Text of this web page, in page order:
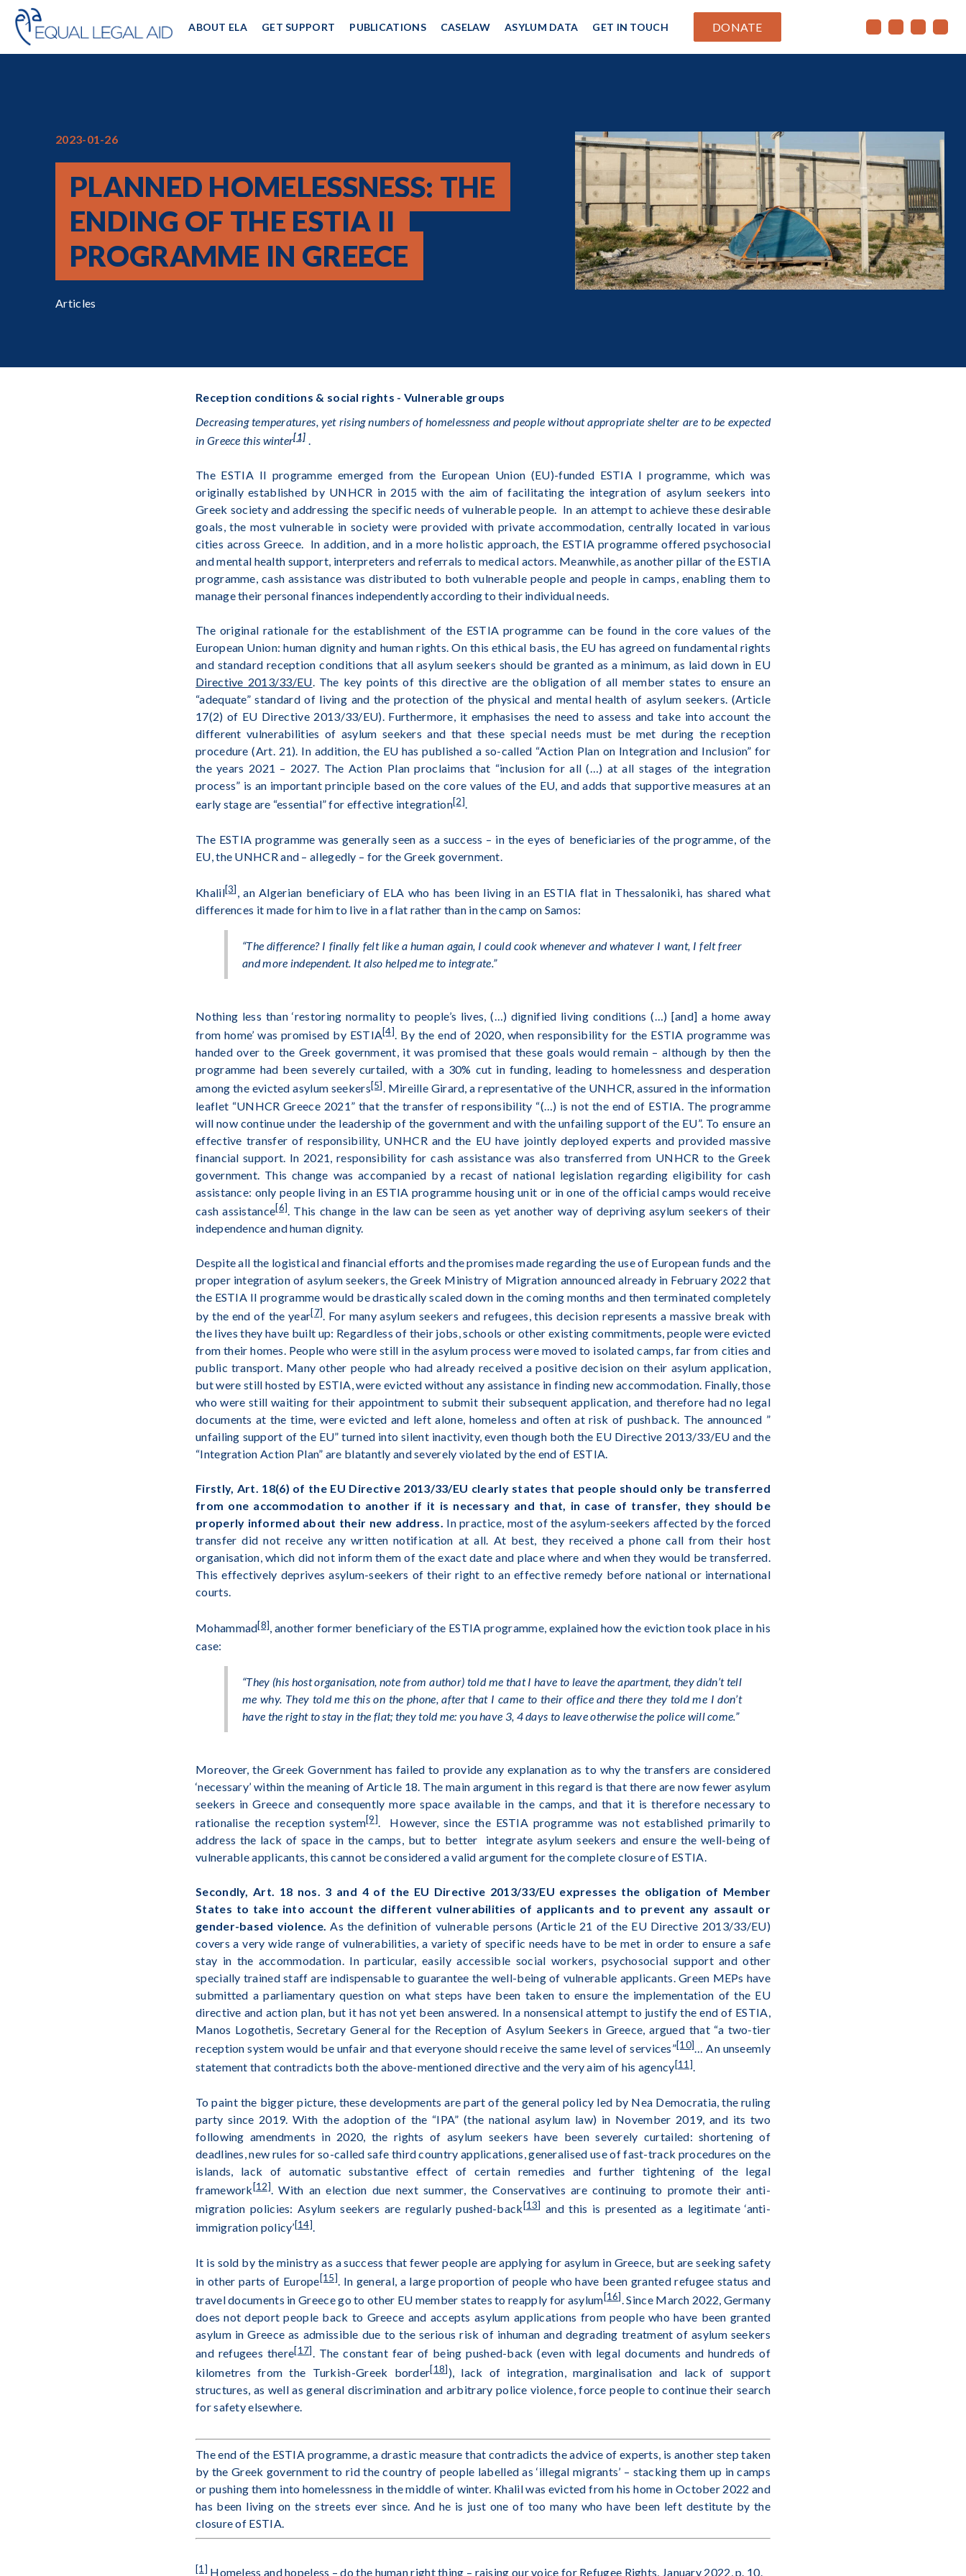
ABOUT ELA GET SUPPORT PUBLICATIONS CASELAW ASYLUM DATA GET IN TOUCH DONATE
2023-01-26
PLANNED HOMELESSNESS: THE
ENDING OF THE ESTIA II
PROGRAMME IN GREECE
Articles
Reception conditions & social rights - Vulnerable groups
Decreasing temperatures, yet rising numbers of homelessness and people without appropriate shelter are to be expected
in Greece this winter[1].
The ESTIA II programme emerged from the European Union (EU)-funded ESTIA I programme, which was
originally established by UNHCR in 2015 with the aim of facilitating the integration of asylum seekers into
Greek society and addressing the specific needs of vulnerable people. In an attempt to achieve these desirable
goals, the most vulnerable in society were provided with private accommodation, centrally located in various
cities across Greece. In addition, and in a more holistic approach, the ESTIA programme offered psychosocial
and mental health support, interpreters and referrals to medical actors. Meanwhile, as another pillar of the ESTIA
programme, cash assistance was distributed to both vulnerable people and people in camps, enabling them to
manage their personal finances independently according to their individual needs.
The original rationale for the establishment of the ESTIA programme can be found in the core values of the
European Union: human dignity and human rights. On this ethical basis, the EU has agreed on fundamental rights
and standard reception conditions that all asylum seekers should be granted as a minimum, as laid down in EU
Directive 2013/33/EU. The key points of this directive are the obligation of all member states to ensure an
“adequate” standard of living and the protection of the physical and mental health of asylum seekers. (Article
17(2) of EU Directive 2013/33/EU). Furthermore, it emphasises the need to assess and take into account the
different vulnerabilities of asylum seekers and that these special needs must be met during the reception
procedure (Art. 21). In addition, the EU has published a so-called “Action Plan on Integration and Inclusion” for
the years 2021 – 2027. The Action Plan proclaims that “inclusion for all (…) at all stages of the integration
process” is an important principle based on the core values of the EU, and adds that supportive measures at an
early stage are “essential” for effective integration[2].
The ESTIA programme was generally seen as a success – in the eyes of beneficiaries of the programme, of the
EU, the UNHCR and – allegedly – for the Greek government.
Khalil[3] , an Algerian beneficiary of ELA who has been living in an ESTIA flat in Thessaloniki, has shared what
differences it made for him to live in a flat rather than in the camp on Samos:
“The difference? I finally felt like a human again, I could cook whenever and whatever I want, I felt freer
and more independent. It also helped me to integrate.”
Nothing less than ‘restoring normality to people’s lives, (…) dignified living conditions (…) [and] a home away
from home’ was promised by ESTIA[4]. By the end of 2020, when responsibility for the ESTIA programme was
handed over to the Greek government, it was promised that these goals would remain – although by then the
programme had been severely curtailed, with a 30% cut in funding, leading to homelessness and desperation
among the evicted asylum seekers[5]. Mireille Girard, a representative of the UNHCR, assured in the information
leaflet “UNHCR Greece 2021” that the transfer of responsibility “(…) is not the end of ESTIA. The programme
will now continue under the leadership of the government and with the unfailing support of the EU”. To ensure an
effective transfer of responsibility, UNHCR and the EU have jointly deployed experts and provided massive
financial support. In 2021, responsibility for cash assistance was also transferred from UNHCR to the Greek
government. This change was accompanied by a recast of national legislation regarding eligibility for cash
assistance: only people living in an ESTIA programme housing unit or in one of the official camps would receive
cash assistance[6]. This change in the law can be seen as yet another way of depriving asylum seekers of their
independence and human dignity.
Despite all the logistical and financial efforts and the promises made regarding the use of European funds and the
proper integration of asylum seekers, the Greek Ministry of Migration announced already in February 2022 that
the ESTIA II programme would be drastically scaled down in the coming months and then terminated completely
by the end of the year[7]. For many asylum seekers and refugees, this decision represents a massive break with
the lives they have built up: Regardless of their jobs, schools or other existing commitments, people were evicted
from their homes. People who were still in the asylum process were moved to isolated camps, far from cities and
public transport. Many other people who had already received a positive decision on their asylum application,
but were still hosted by ESTIA, were evicted without any assistance in finding new accommodation. Finally, those
who were still waiting for their appointment to submit their subsequent application, and therefore had no legal
documents at the time, were evicted and left alone, homeless and often at risk of pushback. The announced ”
unfailing support of the EU” turned into silent inactivity, even though both the EU Directive 2013/33/EU and the
“Integration Action Plan” are blatantly and severely violated by the end of ESTIA.
Firstly, Art. 18(6) of the EU Directive 2013/33/EU clearly states that people should only be transferred
from one accommodation to another if it is necessary and that, in case of transfer, they should be
properly informed about their new address. In practice, most of the asylum-seekers affected by the forced
transfer did not receive any written notification at all. At best, they received a phone call from their host
organisation, which did not inform them of the exact date and place where and when they would be transferred.
This effectively deprives asylum-seekers of their right to an effective remedy before national or international
courts.
Mohammad[8], another former beneficiary of the ESTIA programme, explained how the eviction took place in his
case:
“They (his host organisation, note from author) told me that I have to leave the apartment, they didn’t tell
me why. They told me this on the phone, after that I came to their office and there they told me I don’t
have the right to stay in the flat; they told me: you have 3, 4 days to leave otherwise the police will come.”
Moreover, the Greek Government has failed to provide any explanation as to why the transfers are considered
‘necessary’ within the meaning of Article 18. The main argument in this regard is that there are now fewer asylum
seekers in Greece and consequently more space available in the camps, and that it is therefore necessary to
rationalise the reception system[9]. However, since the ESTIA programme was not established primarily to
address the lack of space in the camps, but to better integrate asylum seekers and ensure the well-being of
vulnerable applicants, this cannot be considered a valid argument for the complete closure of ESTIA.
Secondly, Art. 18 nos. 3 and 4 of the EU Directive 2013/33/EU expresses the obligation of Member
States to take into account the different vulnerabilities of applicants and to prevent any assault or
gender-based violence.As the definition of vulnerable persons (Article 21 of the EU Directive 2013/33/EU)
covers a very wide range of vulnerabilities, a variety of specific needs have to be met in order to ensure a safe
stay in the accommodation. In particular, easily accessible social workers, psychosocial support and other
specially trained staff are indispensable to guarantee the well-being of vulnerable applicants. Green MEPs have
submitted a parliamentary question on what steps have been taken to ensure the implementation of the EU
directive and action plan, but it has not yet been answered. In a nonsensical attempt to justify the end of ESTIA,
Manos Logothetis, Secretary General for the Reception of Asylum Seekers in Greece, argued that “a two-tier
reception system would be unfair and that everyone should receive the same level of services”[10]… An unseemly
statement that contradicts both the above-mentioned directive and the very aim of his agency[11].
To paint the bigger picture, these developments are part of the general policy led by Nea Democratia, the ruling
party since 2019. With the adoption of the “IPA” (the national asylum law) in November 2019, and its two
following amendments in 2020, the rights of asylum seekers have been severely curtailed: shortening of
deadlines, new rules for so-called safe third country applications, generalised use of fast-track procedures on the
islands, lack of automatic substantive effect of certain remedies and further tightening of the legal
framework [12]. With an election due next summer, the Conservatives are continuing to promote their anti-
migration policies: Asylum seekers are regularly pushed-back [13] and this is presented as a legitimate ‘anti-
immigration policy’[14].
It is sold by the ministry as a success that fewer people are applying for asylum in Greece, but are seeking safety
in other parts of Europe[15]. In general, a large proportion of people who have been granted refugee status and
travel documents in Greece go to other EU member states to reapply for asylum[16]. Since March 2022, Germany
does not deport people back to Greece and accepts asylum applications from people who have been granted
asylum in Greece as admissible due to the serious risk of inhuman and degrading treatment of asylum seekers
and refugees there[17]. The constant fear of being pushed-back (even with legal documents and hundreds of
kilometres from the Turkish-Greek border[18] ), lack of integration, marginalisation and lack of support
structures, as well as general discrimination and arbitrary police violence, force people to continue their search
for safety elsewhere.
The end of the ESTIA programme, a drastic measure that contradicts the advice of experts, is another step taken
by the Greek government to rid the country of people labelled as ‘illegal migrants’ – stacking them up in camps
or pushing them into homelessness in the middle of winter. Khalil was evicted from his home in October 2022 and
has been living on the streets ever since. And he is just one of too many who have been left destitute by the
closure of ESTIA.
[1] Homeless and hopeless – do the human right thing – raising our voice for Refugee Rights, January 2022, p. 10.